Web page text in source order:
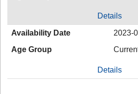
Details
Availability Date
2023-
Age Group
Details